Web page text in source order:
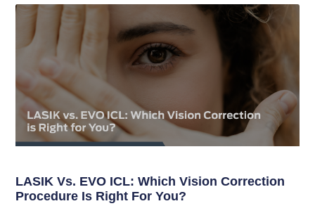
LASIK Vs. EVO ICL: Which Vision Correction
Procedure Is Right For You?